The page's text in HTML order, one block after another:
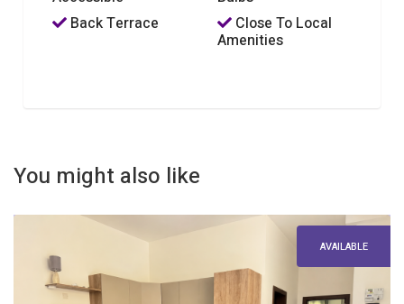
Back Terrace
Close To Local
Amenities
You might also like
AVAILABLE